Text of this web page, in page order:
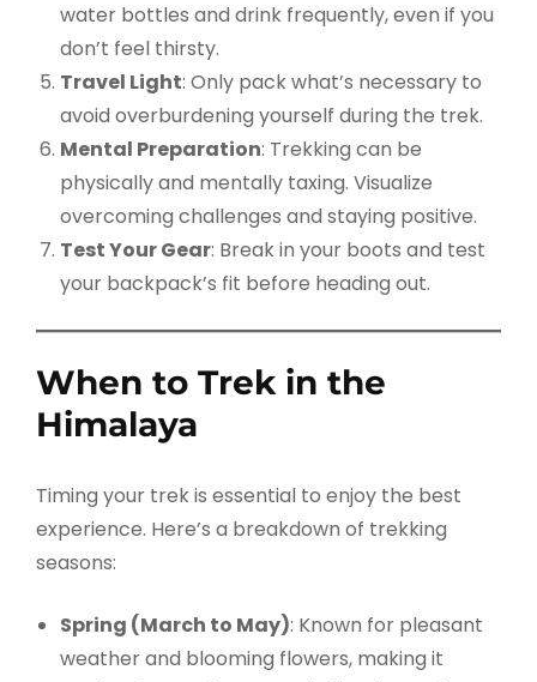
water bottles and drink frequently, even if you
don’t feel thirsty.
Travel Light: Only pack what’s necessary to
avoid overburdening yourself during the trek.
Mental Preparation: Trekking can be
physically and mentally taxing. Visualize
overcoming challenges and staying positive.
Test Your Gear: Break in your boots and test
your backpack’s fit before heading out.
When to Trek in the
Himalaya
Timing your trek is essential to enjoy the best
experience. Here’s a breakdown of trekking
seasons:
Spring (March to May): Known for pleasant
weather and blooming flowers, making it